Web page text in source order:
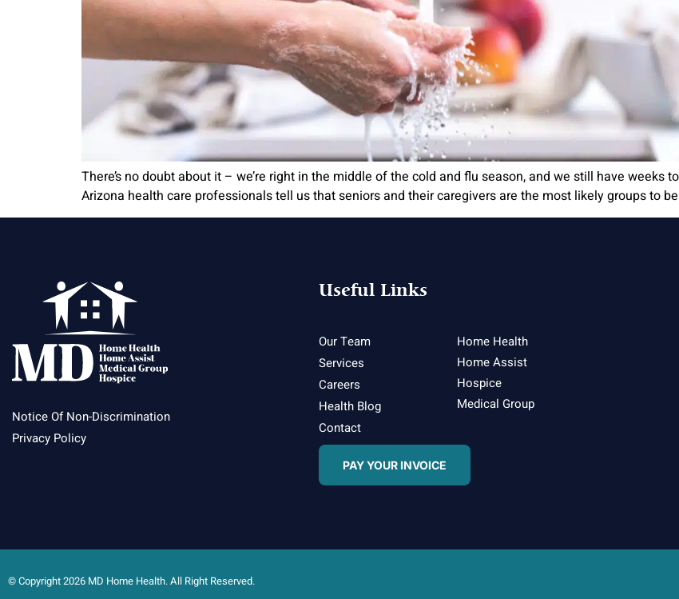
There’s no doubt about it – we’re right in the middle of the cold and flu season, and we still have
Arizona health care professionals tell us that seniors and their caregivers are the most likely groups to
Notice Of Non-Discrimination
Privacy Policy
Useful Links
Our Team
Services
Careers
Health Blog
Contact
Home Health
Home Assist
Hospice
Medical Group
PAY YOUR INVOICE
© Copyright 2026 MD Home Health. All Right Reserved.